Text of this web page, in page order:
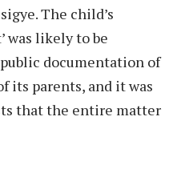
The child’s
was likely to be
documentation of
its parents, and it was
that the entire matter